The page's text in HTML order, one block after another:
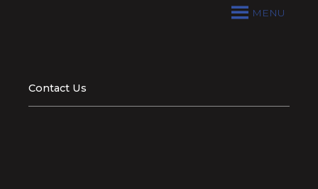
MENU
Contact Us